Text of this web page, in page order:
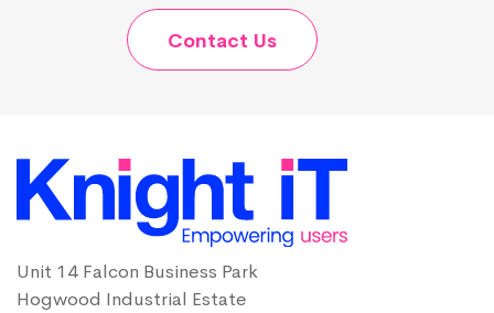
Contact Us
Unit 14 Falcon Business Park
Hogwood Industrial Estate